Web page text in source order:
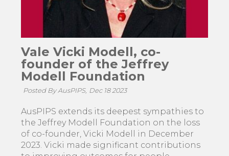
Vale Vicki Modell, co-
founder of the Jeffrey
Modell Foundation
Posted By AusPIPS, Dec 18 2023
AusPIPS extends its deepest sympathies to
the Jeffrey Modell Foundation on the loss
of co-founder, Vicki Modell in December
2023. Vicki made significant contributions